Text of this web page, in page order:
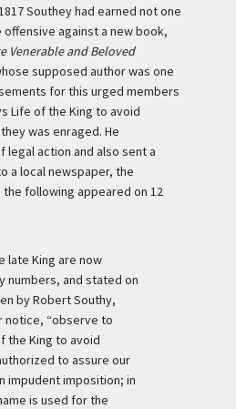
Southey had earned not one
offensive against a new book,
Venerable and Beloved
supposed author was one
for this urged members
Life of the King to avoid
was enraged. He
action and also sent a
a local newspaper, the
the following appeared on 12
late King are now
numbers, and stated on
by Robert Southy,
notice, “observe to
the King to avoid
to assure our
impudent imposition; in
is used for the